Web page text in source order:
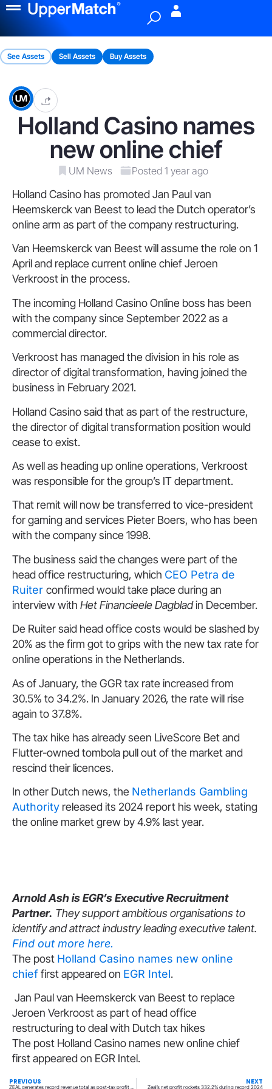
See Assets Sell Assets Buy Assets
Holland Casino names
new online chief
UM News Posted 1 year ago
Holland Casino has promoted Jan Paul van
Heemskerck van Beest to lead the Dutch operator’s
online arm as part of the company restructuring.
Van Heemskerck van Beest will assume the role on 1
April and replace current online chief Jeroen
Verkroost in the process.
The incoming Holland Casino Online boss has been
with the company since September 2022 as a
commercial director.
Verkroost has managed the division in his role as
director of digital transformation, having joined the
business in February 2021.
Holland Casino said that as part of the restructure,
the director of digital transformation position would
cease to exist.
As well as heading up online operations, Verkroost
was responsible for the group’s IT department.
That remit will now be transferred to vice-president
for gaming and services Pieter Boers, who has been
with the company since 1998.
The business said the changes were part of the
head office restructuring, which CEO Petra de
Ruiter confirmed would take place during an
interview with Het Financieele Dagbladin December.
De Ruiter said head office costs would be slashed by
20% as the firm got to grips with the new tax rate for
online operations in the Netherlands.
As of January, the GGR tax rate increased from
30.5% to 34.2%. In January 2026, the rate will rise
again to 37.8%.
The tax hike has already seen LiveScore Bet and
Flutter-owned tombola pull out of the market and
rescind their licences.
In other Dutch news, the Netherlands Gambling
Authority released its 2024 report his week, stating
the online market grew by 4.9% last year.
Arnold Ash is EGR’s Executive Recruitment
Partner. They support ambitious organisations to
identify and attract industry leading executive talent.
Find out more here.
The post Holland Casino names new online
chieffirst appeared on EGR Intel.
Jan Paul van Heemskerck van Beest to replace
Jeroen Verkroost as part of head office
restructuring to deal with Dutch tax hikes
The post Holland Casino names new online chief
first appeared on EGR Intel.
PREVIOUS
ZEAL generates record revenue total as post-tax profit soars 333%
NEXT
Zeal’s net profit rockets 332.2% during record 2024